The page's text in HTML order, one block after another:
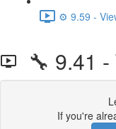
⚙️ 9.59 -
🔧 9.41
If you're